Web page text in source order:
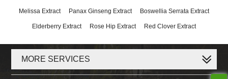
Melissa Extract Panax Ginseng Extract Boswellia Serrata Extract
Elderberry Extract Rose Hip Extract Red Clover Extract
MORE SERVICES